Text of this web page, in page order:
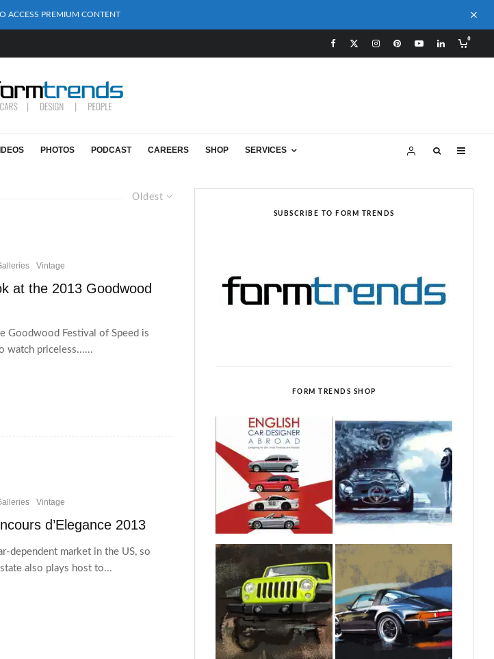
ACCESS PREMIUM CONTENT
0
PHOTOS PODCAST CAREERS SHOP SERVICES
Oldest
Vintage
at the 2013 Goodwood
Goodwood Festival of Speed is
watch priceless......
Vintage
d’Elegance 2013
dependent market in the US, so
also plays host to...
SUBSCRIBE TO FORM TRENDS
FORM TRENDS SHOP